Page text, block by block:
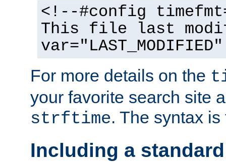
<!--#config
This file last
For more details on the
your favorite search site
strftime. The syntax
Including a